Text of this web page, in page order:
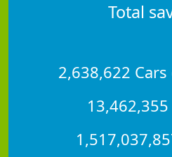
Total
2,638,622